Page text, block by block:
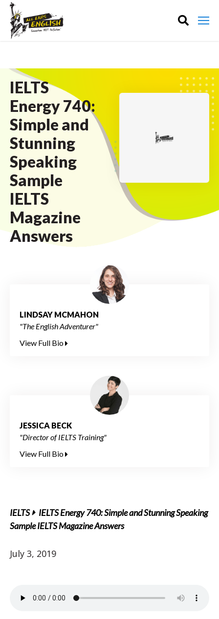
IELTS
Energy 740:
Simple and
Stunning
Speaking
Sample
IELTS
Magazine
Answers
LINDSAY MCMAHON
"The English Adventurer"
View Full Bio
JESSICA BECK
"Director of IELTS Training"
View Full Bio
IELTS
IELTS Energy 740: Simple and Stunning Speaking
Sample IELTS Magazine Answers
July 3, 2019